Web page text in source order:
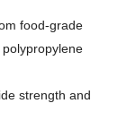
food-grade
strength and